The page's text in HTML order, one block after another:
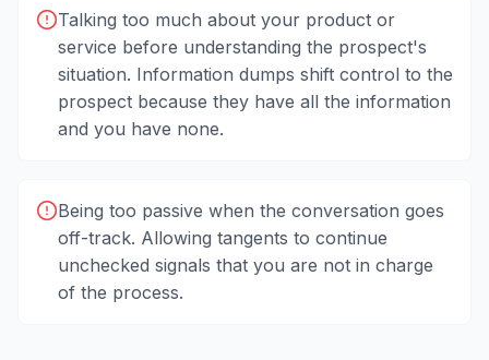
Talking too much about your product or
service before understanding the prospect's
situation. Information dumps shift control to the
prospect because they have all the information
and you have none.
Being too passive when the conversation goes
off-track. Allowing tangents to continue
unchecked signals that you are not in charge
of the process.